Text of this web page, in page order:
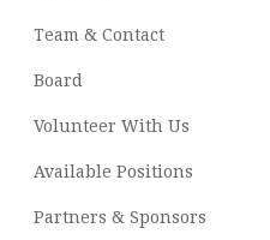
Team & Contact
Board
Volunteer With Us
Available Positions
Partners & Sponsors